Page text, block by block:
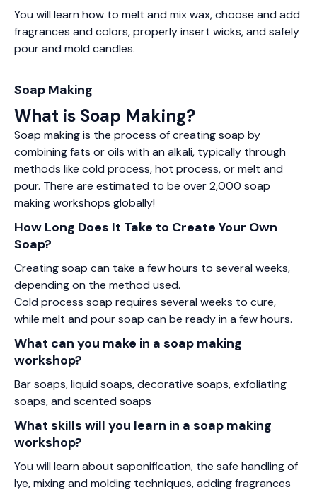
You will learn how to melt and mix wax, choose and add
fragrances and colors, properly insert wicks, and safely
pour and mold candles.
Soap Making
What is Soap Making?
Soap making is the process of creating soap by
combining fats or oils with an alkali, typically through
methods like cold process, hot process, or melt and
pour. There are estimated to be over 2,000 soap
making workshops globally!
How Long Does It Take to Create Your Own
Soap?
Creating soap can take a few hours to several weeks,
depending on the method used.
Cold process soap requires several weeks to cure,
while melt and pour soap can be ready in a few hours.
What can you make in a soap making
workshop?
Bar soaps, liquid soaps, decorative soaps, exfoliating
soaps, and scented soaps
What skills will you learn in a soap making
workshop?
You will learn about saponification, the safe handling of
lye, mixing and molding techniques, adding fragrances